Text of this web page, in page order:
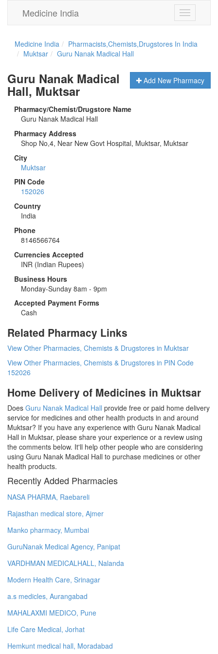
Toggle
navigation
Medicine India
Medicine India
Pharmacists,Chemists,Drugstores In India
Muktsar
Guru Nanak Madical Hall
Add New Pharmacy
Guru Nanak Madical
Hall, Muktsar
Pharmacy/Chemist/Drugstore Name
Guru Nanak Madical Hall
Pharmacy Address
Shop No,4, Near New Govt Hospital, Muktsar, Muktsar
City
Muktsar
PIN Code
152026
Country
India
Phone
8146566764
Currencies Accepted
INR (Indian Rupees)
Business Hours
Monday-Sunday 8am - 9pm
Accepted Payment Forms
Cash
Related Pharmacy Links
View Other Pharmacies, Chemists & Drugstores in Muktsar
View Other Pharmacies, Chemists & Drugstores in PIN Code
152026
Home Delivery of Medicines in Muktsar
Does Guru Nanak Madical Hall provide free or paid home delivery
service for medicines and other health products in and around
Muktsar? If you have any experience with Guru Nanak Madical
Hall in Muktsar, please share your experience or a review using
the comments below. It'll help other people who are considering
using Guru Nanak Madical Hall to purchase medicines or other
health products.
Recently Added Pharmacies
NASA PHARMA, Raebareli
Rajasthan medical store, Ajmer
Manko pharmacy, Mumbai
GuruNanak Medical Agency, Panipat
VARDHMAN MEDICALHALL, Nalanda
Modern Health Care, Srinagar
a.s medicles, Aurangabad
MAHALAXMI MEDICO, Pune
Life Care Medical, Jorhat
Hemkunt medical hall, Moradabad